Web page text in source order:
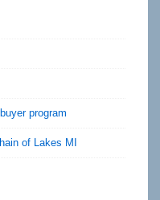
program
of Lakes MI